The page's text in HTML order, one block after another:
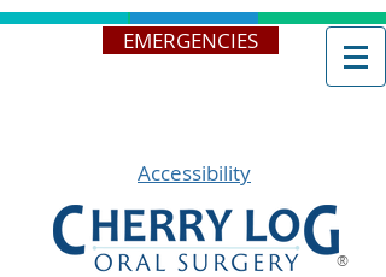
EMERGENCIES
Accessibility
®